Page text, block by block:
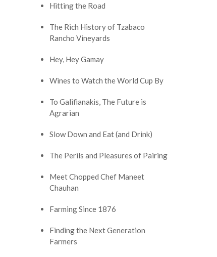
Hitting the Road
The Rich History of Tzabaco
Rancho Vineyards
Hey, Hey Gamay
Wines to Watch the World Cup By
To Galifianakis, The Future is
Agrarian
Slow Down and Eat (and Drink)
The Perils and Pleasures of Pairing
Meet Chopped Chef Maneet
Chauhan
Farming Since 1876
Finding the Next Generation
Farmers